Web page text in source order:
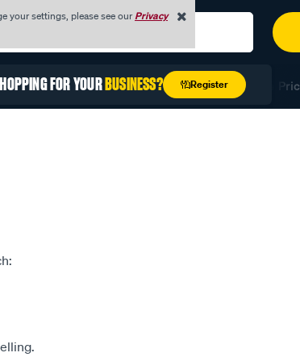
your settings, please see ourPrivacy
with Quick Order Unlock Exclusive Trade
FOR YOURBUSINESS? Register